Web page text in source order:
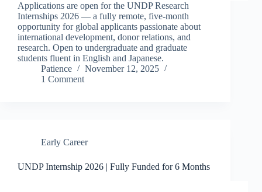
Applications are open for the UNDP Research
Internships 2026 — a fully remote, five-month
opportunity for global applicants passionate about
international development, donor relations, and
research. Open to undergraduate and graduate
students fluent in English and Japanese.
Patience
November 12, 2025
1 Comment
Early Career
UNDP Internship 2026 | Fully Funded for 6 Months